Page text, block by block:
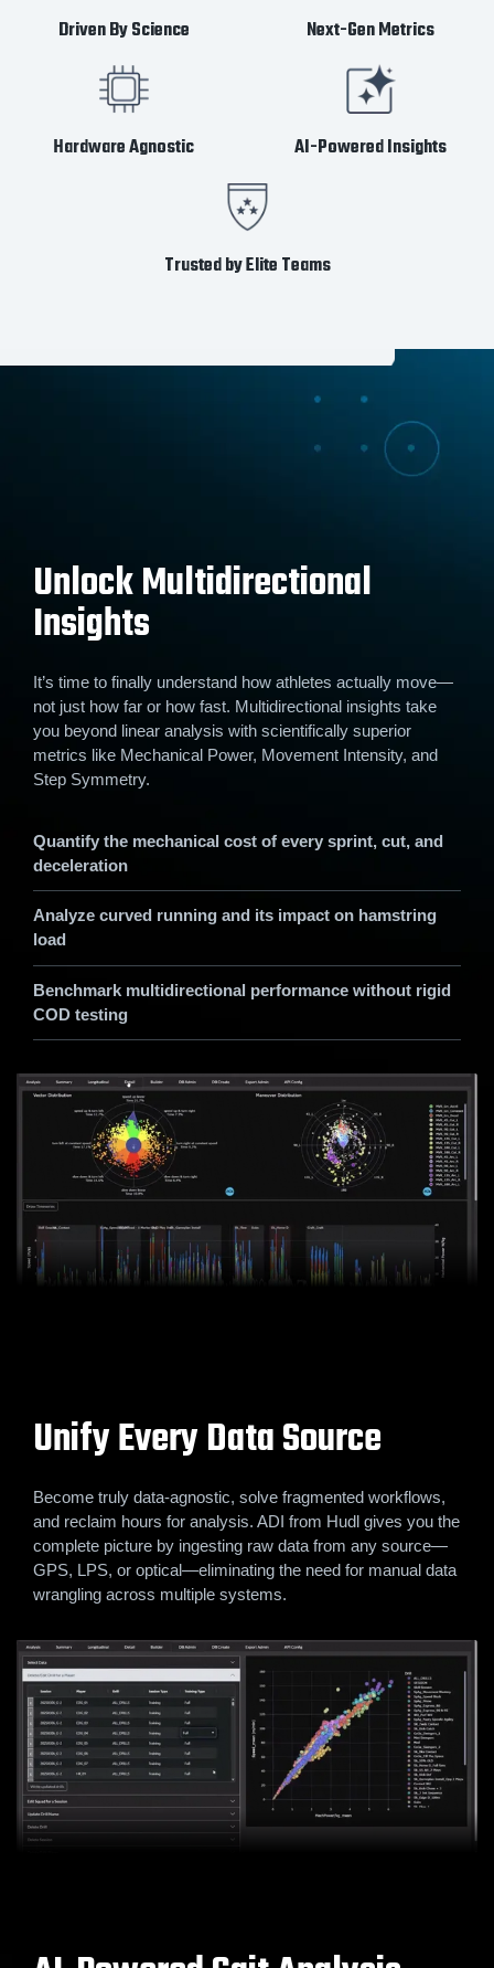
Driven By Science Next-Gen Metrics
Hardware Agnostic AI-Powered Insights
Trusted by Elite Teams
Unlock Multidirectional
Insights
It’s time to finally understand how athletes actually move—
not just how far or how fast. Multidirectional insights take
you beyond linear analysis with scientifically superior
metrics like Mechanical Power, Movement Intensity, and
Step Symmetry.
Quantify the mechanical cost of every sprint, cut, and
deceleration
Analyze curved running and its impact on hamstring
load
Benchmark multidirectional performance without rigid
COD testing
Unify Every Data Source
Become truly data-agnostic, solve fragmented workflows,
and reclaim hours for analysis. ADI from Hudl gives you the
complete picture by ingesting raw data from any source—
GPS, LPS, or optical—eliminating the need for manual data
wrangling across multiple systems.